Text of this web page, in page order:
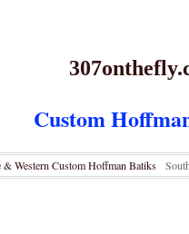
Custom
Western Custom Hoffman Batiks